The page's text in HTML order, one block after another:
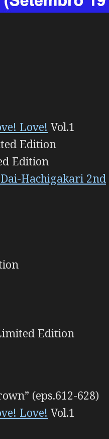
Love! Vol.1
Edition
Edition
Hachigakari 2nd
Edition
(eps.612-628)
Love! Vol.1